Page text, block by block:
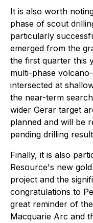
It is also worth
phase of scout
particularly
emerged from the
the first quarter this
multi-phase
intersected at
the near-term
wider Gerar target
planned and will be
pending drilling
Finally, it is also
Resource's new
project and the
congratulations to
great reminder of
Macquarie Arc and